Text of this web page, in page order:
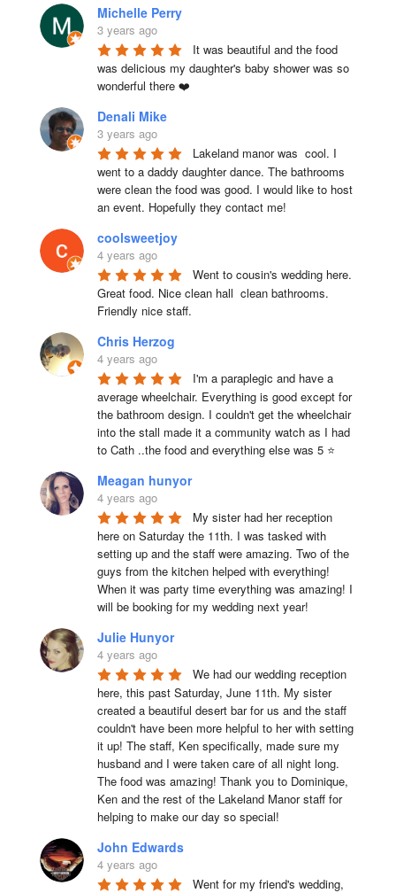
Michelle Perry
3 years ago
It was beautiful and the food
was delicious my daughter's baby shower was so
wonderful there ❤️
Denali Mike
3 years ago
Lakeland manor was  cool. I
went to a daddy daughter dance. The bathrooms
were clean the food was good. I would like to host
an event. Hopefully they contact me!
coolsweetjoy
4 years ago
Went to cousin's wedding here.
Great food. Nice clean hall  clean bathrooms.
Friendly nice staff.
Chris Herzog
4 years ago
I'm a paraplegic and have a
average wheelchair. Everything is good except for
the bathroom design. I couldn't get the wheelchair
into the stall made it a community watch as I had
to Cath ..the food and everything else was 5 ⭐
Meagan hunyor
4 years ago
My sister had her reception
here on Saturday the 11th. I was tasked with
setting up and the staff were amazing. Two of the
guys from the kitchen helped with everything!
When it was party time everything was amazing! I
will be booking for my wedding next year!
Julie Hunyor
4 years ago
We had our wedding reception
here, this past Saturday, June 11th. My sister
created a beautiful desert bar for us and the staff
couldn't have been more helpful to her with setting
it up! The staff, Ken specifically, made sure my
husband and I were taken care of all night long.
The food was amazing! Thank you to Dominique,
Ken and the rest of the Lakeland Manor staff for
helping to make our day so special!
John Edwards
4 years ago
Went for my friend's wedding,